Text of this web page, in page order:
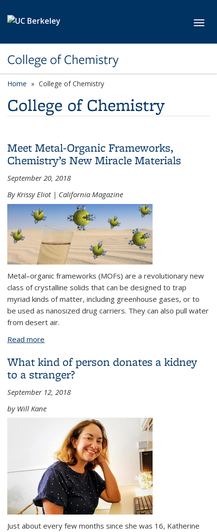
College of Chemistry
Home College of Chemistry
College of Chemistry
Meet Metal-Organic Frameworks,
Chemistry’s New Miracle Materials
September 20, 2018
By Krissy Eliot | California Magazine
Metal–organic frameworks (MOFs) are a revolutionary new
class of crystalline solids that can be designed to trap
myriad kinds of matter, including greenhouse gases, or to
be used as nanosized drug carriers. They can also pull water
from desert air.
Read more
What kind of person donates a kidney
to a stranger?
September 12, 2018
by Will Kane
Just about every few months since she was 16, Katherine